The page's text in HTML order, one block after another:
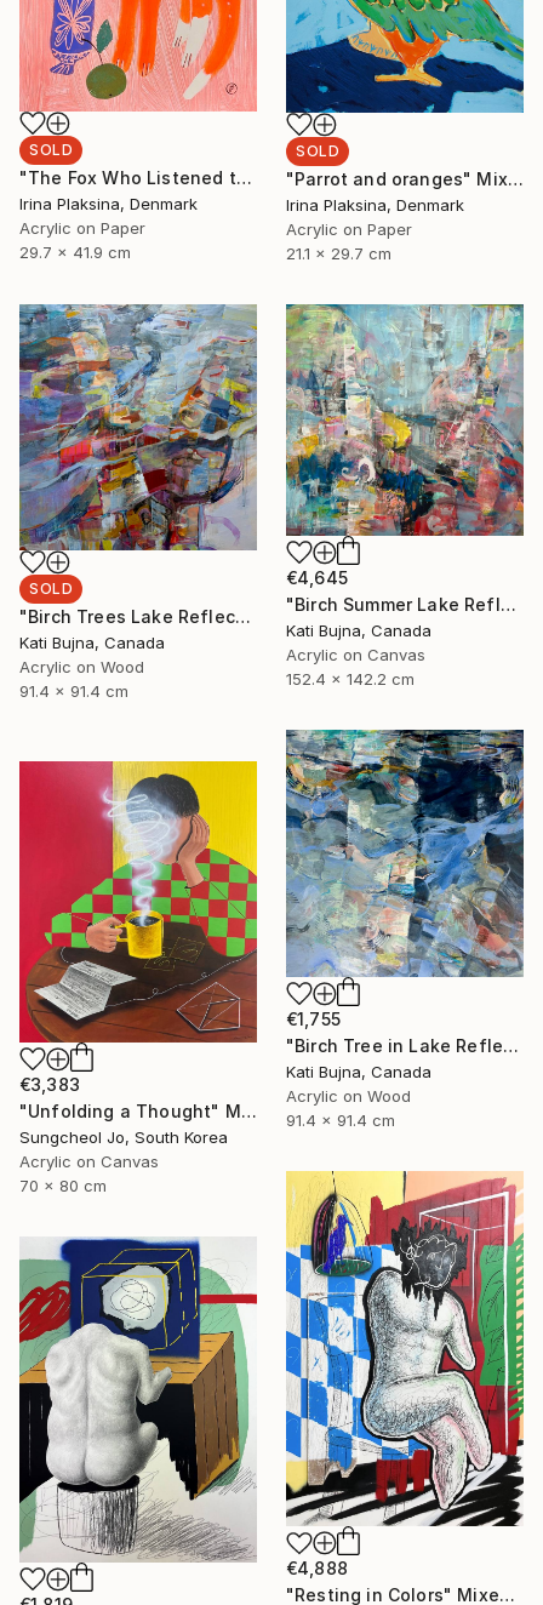
SOLD
"The Fox Who Listened to Flowers" Painting
Irina Plaksina, Denmark
Acrylic on Paper
29.7 x 41.9 cm
SOLD
"Parrot and oranges" Mixed Media
Irina Plaksina, Denmark
Acrylic on Paper
21.1 x 29.7 cm
SOLD
"Birch Trees Lake Reflections 2" Painting
Kati Bujna, Canada
Acrylic on Wood
91.4 x 91.4 cm
€4,645
"Birch Summer Lake Reflection" Painting
Kati Bujna, Canada
Acrylic on Canvas
152.4 x 142.2 cm
€1,755
"Birch Tree in Lake Reflections 1" Painting
Kati Bujna, Canada
Acrylic on Wood
91.4 x 91.4 cm
€3,383
"Unfolding a Thought" Mixed Media
Sungcheol Jo, South Korea
Acrylic on Canvas
70 x 80 cm
€4,888
"Resting in Colors" Mixed Media